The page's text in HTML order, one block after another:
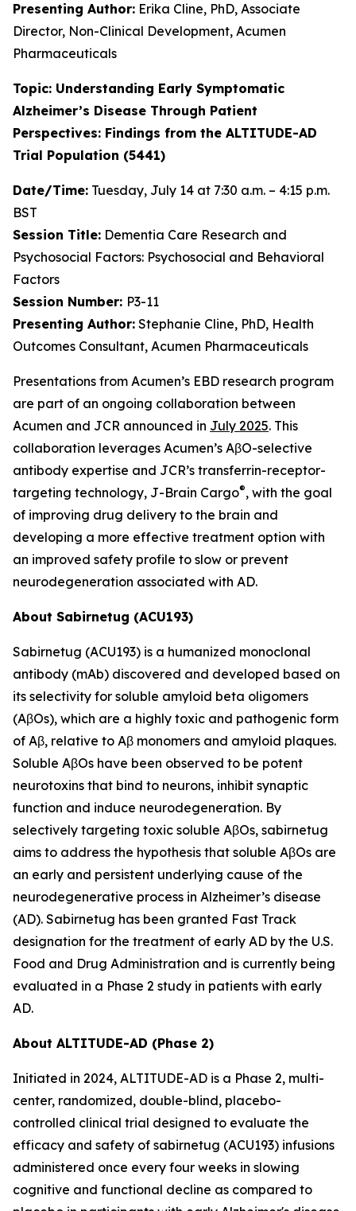
Presenting Author: Erika Cline, PhD, Associate
Director, Non-Clinical Development, Acumen
Pharmaceuticals
Topic: Understanding Early Symptomatic
Alzheimer’s Disease Through Patient
Perspectives: Findings from the ALTITUDE-AD
Trial Population (5441)
Date/Time: Tuesday, July 14 at 7:30 a.m. – 4:15 p.m.
BST
Session Title: Dementia Care Research and
Psychosocial Factors: Psychosocial and Behavioral
Factors
Session Number: P3-11
Presenting Author: Stephanie Cline, PhD, Health
Outcomes Consultant, Acumen Pharmaceuticals
Presentations from Acumen’s EBD research program
are part of an ongoing collaboration between
Acumen and JCR announced in July 2025. This
collaboration leverages Acumen’s AβO-selective
antibody expertise and JCR’s transferrin-receptor-
targeting technology, J-Brain Cargo®, with the goal
of improving drug delivery to the brain and
developing a more effective treatment option with
an improved safety profile to slow or prevent
neurodegeneration associated with AD.
About Sabirnetug (ACU193)
Sabirnetug (ACU193) is a humanized monoclonal
antibody (mAb) discovered and developed based on
its selectivity for soluble amyloid beta oligomers
(AβOs), which are a highly toxic and pathogenic form
of Aβ, relative to Aβ monomers and amyloid plaques.
Soluble AβOs have been observed to be potent
neurotoxins that bind to neurons, inhibit synaptic
function and induce neurodegeneration. By
selectively targeting toxic soluble AβOs, sabirnetug
aims to address the hypothesis that soluble AβOs are
an early and persistent underlying cause of the
neurodegenerative process in Alzheimer’s disease
(AD). Sabirnetug has been granted Fast Track
designation for the treatment of early AD by the U.S.
Food and Drug Administration and is currently being
evaluated in a Phase 2 study in patients with early
AD.
About ALTITUDE-AD (Phase 2)
Initiated in 2024, ALTITUDE-AD is a Phase 2, multi-
center, randomized, double-blind, placebo-
controlled clinical trial designed to evaluate the
efficacy and safety of sabirnetug (ACU193) infusions
administered once every four weeks in slowing
cognitive and functional decline as compared to